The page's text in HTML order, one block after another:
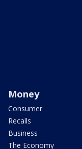
Money
Consumer
Recalls
Business
The Economy